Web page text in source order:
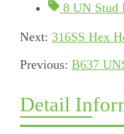
8 UN Stud
Next: 316SS Hex
Previous: B637
Detail